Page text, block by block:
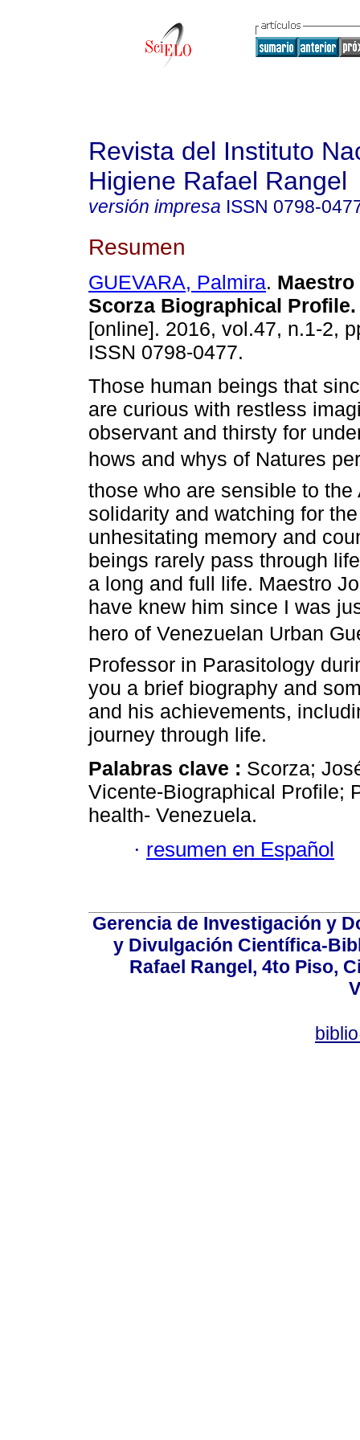
Revista del Instituto
Higiene Rafael Rangel
versión impresa ISSN 0798-
Resumen
GUEVARA, Palmira.
Scorza Biographical Profile.
[online]. 2016, vol.47, n.1-2,
ISSN 0798-0477.
Those human beings that
are curious with restless
observant and thirsty for
hows and whys of Natures
those who are sensible to the
solidarity and watching for
unhesitating memory and
beings rarely pass through
a long and full life. Maestro
have knew him since I was
hero of Venezuelan Urban
Professor in Parasitology
you a brief biography and
and his achievements,
journey through life.
Palabras clave : Scorza;
Vicente-Biographical Profile;
health- Venezuela.
· resumen en Español
Gerencia de Investigación y
y Divulgación Científica-
Rafael Rangel, 4to Piso,